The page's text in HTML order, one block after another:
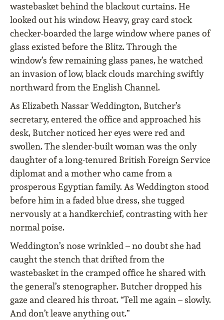
wastebasket behind the blackout curtains. He
looked out his window. Heavy, gray card stock
checker-boarded the large window where panes of
glass existed before the Blitz. Through the
window’s few remaining glass panes, he watched
an invasion of low, black clouds marching swiftly
northward from the English Channel.
As Elizabeth Nassar Weddington, Butcher’s
secretary, entered the office and approached his
desk, Butcher noticed her eyes were red and
swollen. The slender-built woman was the only
daughter of a long-tenured British Foreign Service
diplomat and a mother who came from a
prosperous Egyptian family. As Weddington stood
before him in a faded blue dress, she tugged
nervously at a handkerchief, contrasting with her
normal poise.
Weddington’s nose wrinkled – no doubt she had
caught the stench that drifted from the
wastebasket in the cramped office he shared with
the general’s stenographer. Butcher dropped his
gaze and cleared his throat. “Tell me again – slowly.
And don’t leave anything out.”